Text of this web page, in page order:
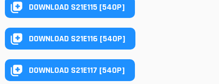
DOWNLOAD S21E115 [540P]
DOWNLOAD S21E116 [540P]
DOWNLOAD S21E117 [540P]